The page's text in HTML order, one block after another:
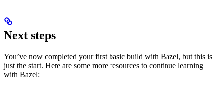
Next steps
You’ve now completed your first basic build with Bazel, but this is
just the start. Here are some more resources to continue learning
with Bazel: